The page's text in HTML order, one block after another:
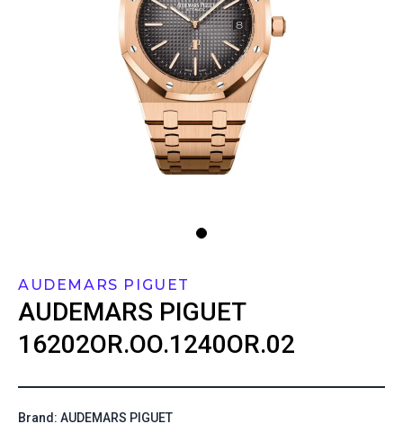
AUDEMARS PIGUET
AUDEMARS PIGUET
16202OR.OO.1240OR.02
Brand: AUDEMARS PIGUET